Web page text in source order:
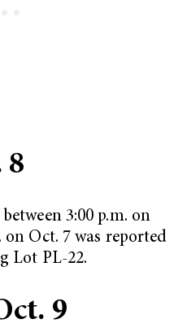
8
3:00 p.m. on
on Oct. 7 was reported
Lot PL-22.
9